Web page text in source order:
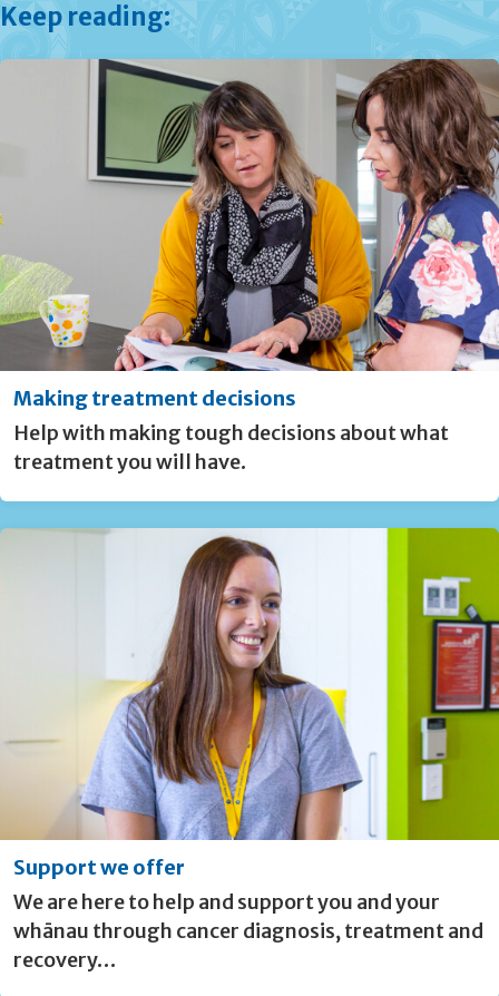
Keep reading:
Making treatment decisions
Help with making tough decisions about what
treatment you will have.
Support we offer
We are here to help and support you and your
whānau through cancer diagnosis, treatment and
recovery…